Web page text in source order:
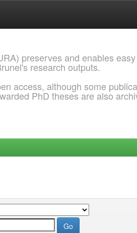
preserves and enables
research outputs.
access, although some
PhD theses are also